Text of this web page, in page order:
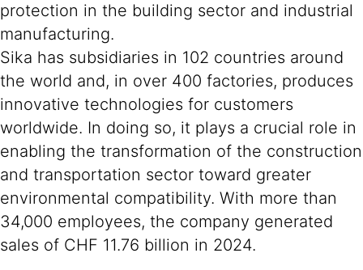
protection in the building sector and industrial
manufacturing.
Sika has subsidiaries in 102 countries around
the world and, in over 400 factories, produces
innovative technologies for customers
worldwide. In doing so, it plays a crucial role in
enabling the transformation of the construction
and transportation sector toward greater
environmental compatibility. With more than
34,000 employees, the company generated
sales of CHF 11.76 billion in 2024.